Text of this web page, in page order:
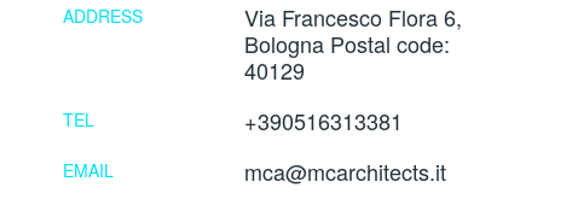
ADDRESS
Via Francesco Flora 6,
Bologna Postal code:
40129
TEL +390516313381
EMAIL mca@mcarchitects.it